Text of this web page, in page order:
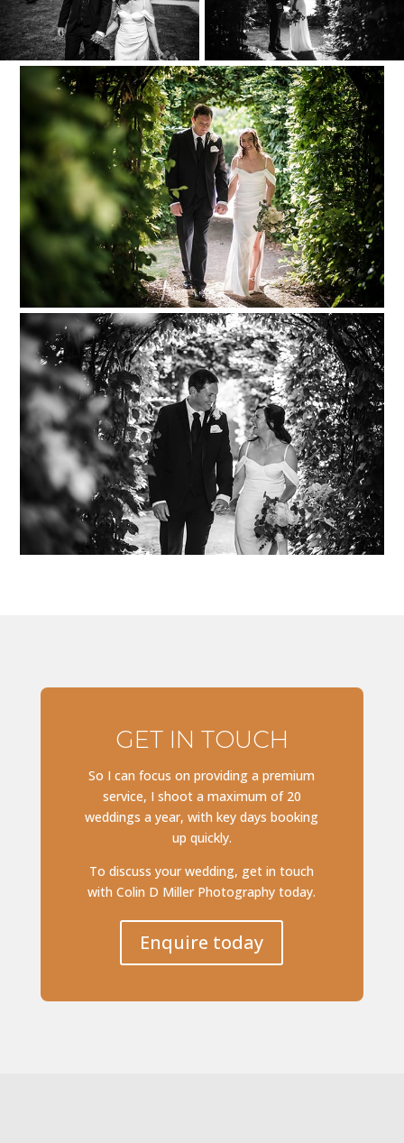
GET IN TOUCH
So I can focus on providing a premium
service, I shoot a maximum of 20
weddings a year, with key days booking
up quickly.
To discuss your wedding, get in touch
with Colin D Miller Photography today.
Enquire today